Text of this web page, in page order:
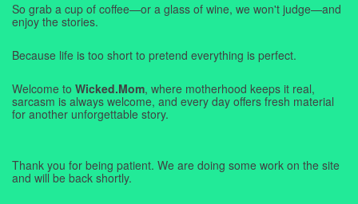
So grab a cup of coffee—or a glass of wine, we won't judge—and
enjoy the stories.
Because life is too short to pretend everything is perfect.
Welcome to Wicked.Mom, where motherhood keeps it real,
sarcasm is always welcome, and every day offers fresh material
for another unforgettable story.
Thank you for being patient. We are doing some work on the site
and will be back shortly.